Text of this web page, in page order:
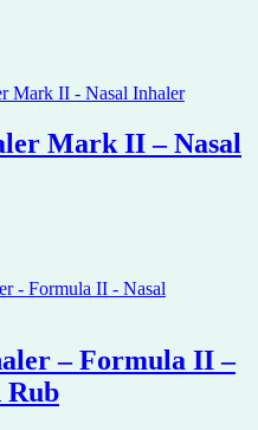
Mark II – Nasal
– Formula II –
Rub